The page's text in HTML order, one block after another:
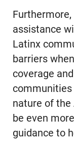
assistance
Latinx
barriers
coverage
nature of the
be even
guidance to